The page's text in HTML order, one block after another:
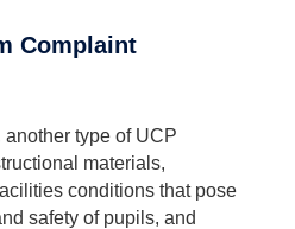
Complaint
type of UCP
materials,
conditions that pose
safety of pupils, and